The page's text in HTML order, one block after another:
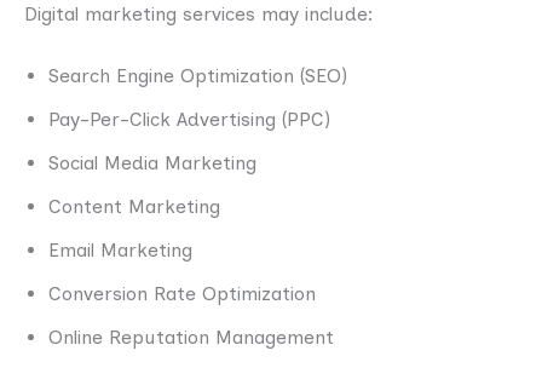
Digital marketing services may include:
Search Engine Optimization (SEO)
Pay-Per-Click Advertising (PPC)
Social Media Marketing
Content Marketing
Email Marketing
Conversion Rate Optimization
Online Reputation Management